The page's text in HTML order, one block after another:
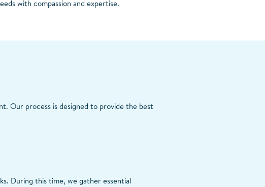
with compassion and expertise.
Our process is designed to provide the best
During this time, we gather essential